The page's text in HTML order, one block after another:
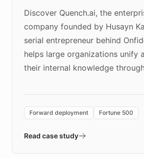
Discover Quench.ai, the
company founded by Husayn
serial entrepreneur behind
helps large organizations unify
their internal knowledge
environment powering the
validates AI products with real
Forward deployment Fortune 500
Read case study